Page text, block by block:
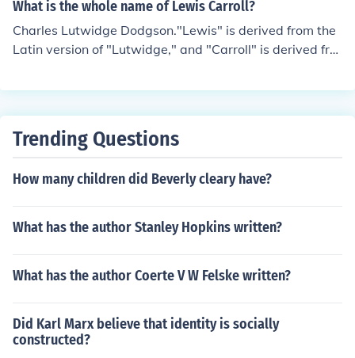
What is the whole name of Lewis Carroll?
Charles Lutwidge Dodgson."Lewis" is derived from the
Latin version of "Lutwidge," and "Carroll" is derived fro
Trending Questions
How many children did Beverly cleary have?
What has the author Stanley Hopkins written?
What has the author Coerte V W Felske written?
Did Karl Marx believe that identity is socially
constructed?